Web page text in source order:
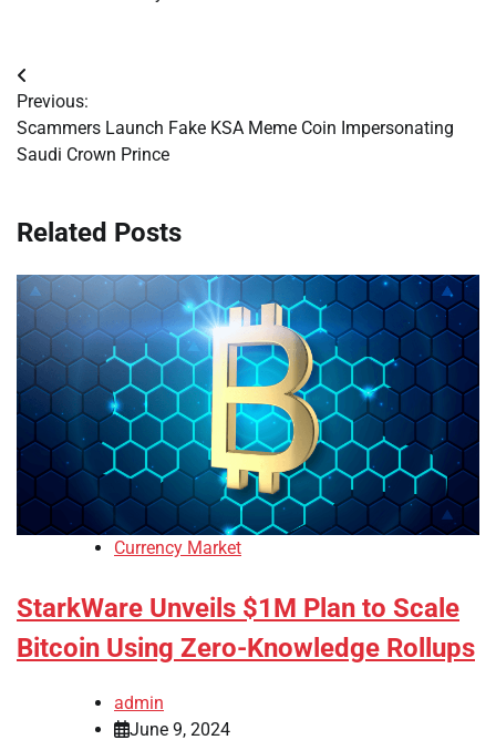
Post
navigation
Previous:
Scammers Launch Fake KSA Meme Coin Impersonating
Saudi Crown Prince
Related Posts
Currency Market
StarkWare Unveils $1M Plan to Scale
Bitcoin Using Zero-Knowledge Rollups
admin
June 9, 2024